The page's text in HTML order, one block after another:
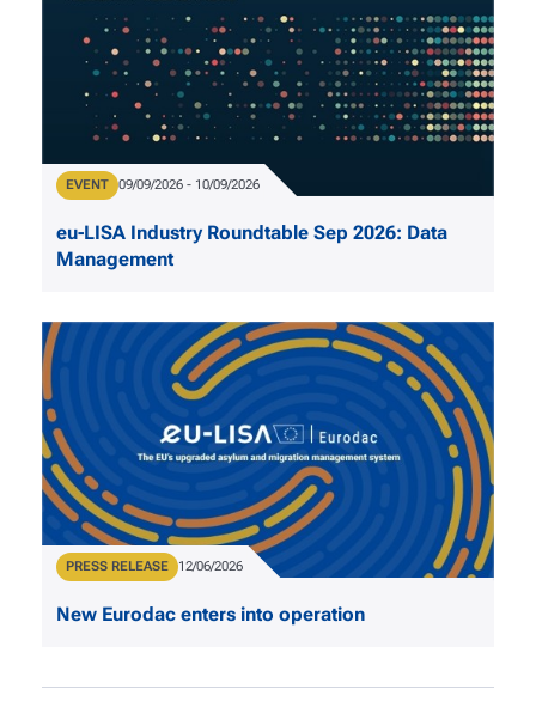
eu-LISA Industry Roundtable Sep 2026: Data
Management
Type
EVENT Date
09/09/2026 - 10/09/2026
New Eurodac enters into operation
Type
PRESS RELEASE Publication Date
12/06/2026